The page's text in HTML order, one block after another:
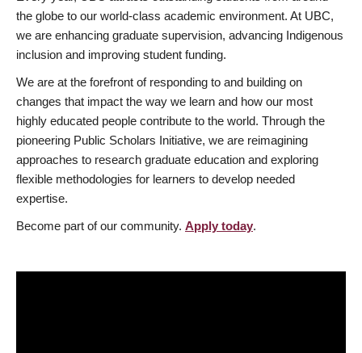
the globe to our world-class academic environment. At UBC,
we are enhancing graduate supervision, advancing Indigenous
inclusion and improving student funding.
We are at the forefront of responding to and building on
changes that impact the way we learn and how our most
highly educated people contribute to the world. Through the
pioneering Public Scholars Initiative, we are reimagining
approaches to research graduate education and exploring
flexible methodologies for learners to develop needed
expertise.
Become part of our community. Apply today.